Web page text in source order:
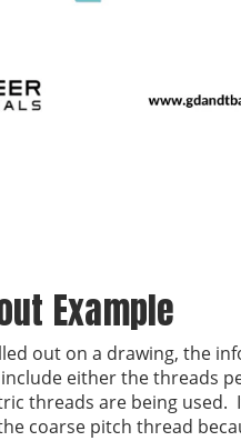
Example
out on a drawing, the
either the threads
threads are being used.
coarse pitch thread